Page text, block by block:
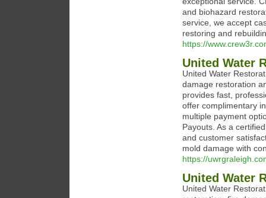
and biohazard
service, we accept
restoring and
https://
United Water
United Water
damage restoration
provides fast,
offer complimentary
multiple payment
Payouts. As a
and customer
mold damage with
https://
United Water
United Water